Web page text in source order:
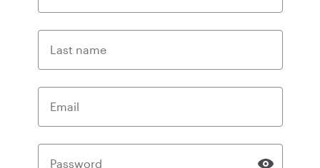
Last name
Email
Password